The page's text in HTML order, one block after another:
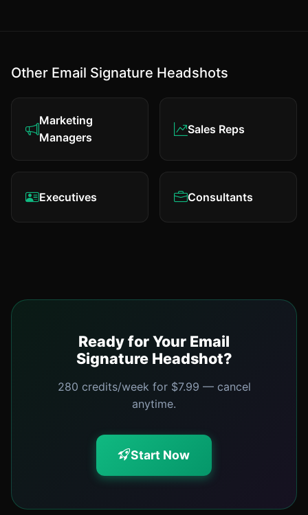
Other Email Signature Headshots
Marketing
Managers
Sales Reps
Executives Consultants
Ready for Your Email
Signature Headshot?
280 credits/week for $7.99 — cancel
anytime.
Start Now